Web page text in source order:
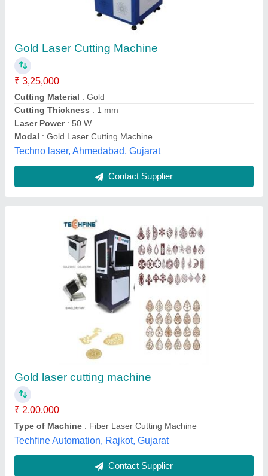
Type of Machine: Fiber Laser Cutting Machine
Techfine Automation, Rajkot, Gujarat
Gold Jewellery Laser Cutting Machine
Automation Grade: Automatic
Frequency: 20KHZ-100KHZ
Starlase Systems Pvt. Ltd.,